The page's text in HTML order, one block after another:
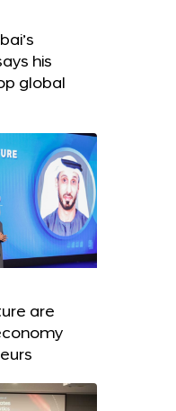
his
global
are